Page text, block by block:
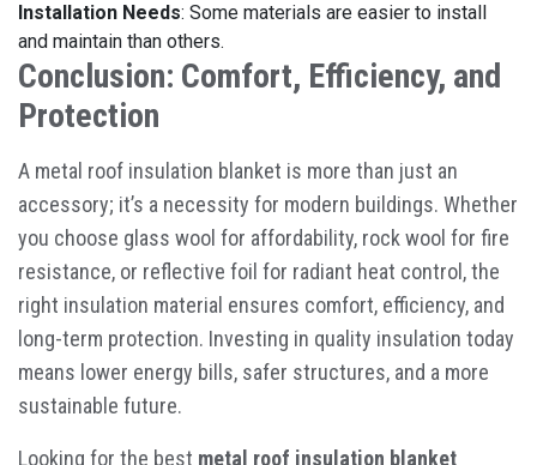
Installation Needs: Some materials are easier to install
and maintain than others.
Conclusion: Comfort, Efficiency, and
Protection
A metal roof insulation blanket is more than just an
accessory; it’s a necessity for modern buildings. Whether
you choose glass wool for affordability, rock wool for fire
resistance, or reflective foil for radiant heat control, the
right insulation material ensures comfort, efficiency, and
long-term protection. Investing in quality insulation today
means lower energy bills, safer structures, and a more
sustainable future.
Looking for the best metal roof insulation blanket